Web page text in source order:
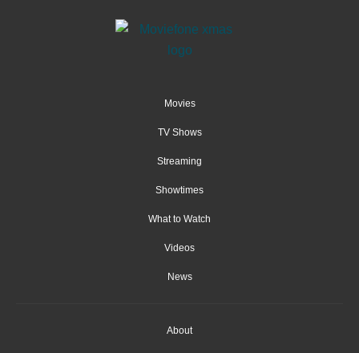
Movies
TV Shows
Streaming
Showtimes
What to Watch
Videos
News
About